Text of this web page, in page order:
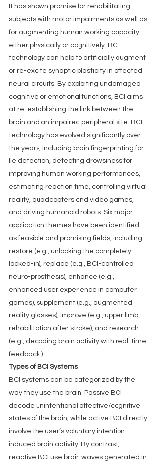
It has shown promise for rehabilitating
subjects with motor impairments as well as
for augmenting human working capacity
either physically or cognitively. BCI
technology can help to artificially augment
or re-excite synaptic plasticity in affected
neural circuits. By exploiting undamaged
cognitive or emotional functions, BCI aims
at re-establishing the link between the
brain and an impaired peripheral site. BCI
technology has evolved significantly over
the years, including brain fingerprinting for
lie detection, detecting drowsiness for
improving human working performances,
estimating reaction time, controlling virtual
reality, quadcopters and video games,
and driving humanoid robots. Six major
application themes have been identified
as feasible and promising fields, including
restore (e.g., unlocking the completely
locked-in), replace (e.g., BCI-controlled
neuro-prosthesis), enhance (e.g.,
enhanced user experience in computer
games), supplement (e.g., augmented
reality glasses), improve (e.g., upper limb
rehabilitation after stroke), and research
(e.g., decoding brain activity with real-time
feedback.)
Types of BCI Systems
BCI systems can be categorized by the
way they use the brain: Passive BCI
decode unintentional affective/cognitive
states of the brain, while active BCI directly
involve the user’s voluntary intention-
induced brain activity. By contrast,
reactive BCI use brain waves generated in